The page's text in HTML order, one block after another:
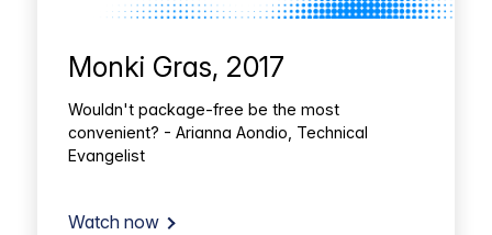
Monki Gras, 2017
Wouldn't package-free be the most
convenient? - Arianna Aondio, Technical
Evangelist
Watch now